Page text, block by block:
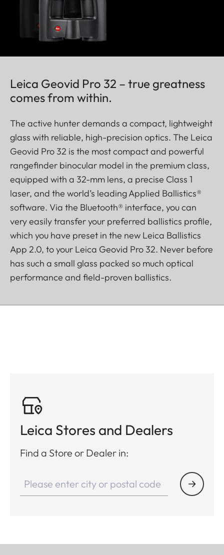
Leica Geovid Pro 32 – true greatness
comes from within.
The active hunter demands a compact, lightweight
glass with reliable, high-precision optics. The Leica
Geovid Pro 32 is the most compact and powerful
rangefinder binocular model in the premium class,
equipped with a 32-mm lens, a precise Class 1
laser, and the world’s leading Applied Ballistics®
software. Via the Bluetooth® interface, you can
very easily transfer your preferred ballistics profile,
which you have preset in the new Leica Ballistics
App 2.0, to your Leica Geovid Pro 32. Never before
has such a small glass packed so much optical
performance and field-proven ballistics.
Leica Stores and Dealers
Find a Store or Dealer in: